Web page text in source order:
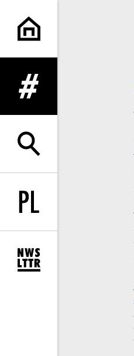
Challenges
expand menu
expand search form
Change language to PL
expand newsletter